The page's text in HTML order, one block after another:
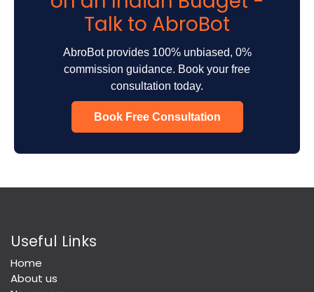
Talk to AbroBot
AbroBot provides 100% unbiased, 0%
commission guidance. Book your free
consultation today.
Book Free Consultation
Useful Links
Home
About us